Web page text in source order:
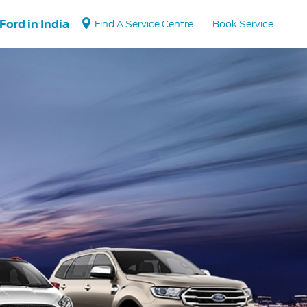
Ford Collision Parts
BS6 after treatment
Find A Service Centre Book Service
Ford in India